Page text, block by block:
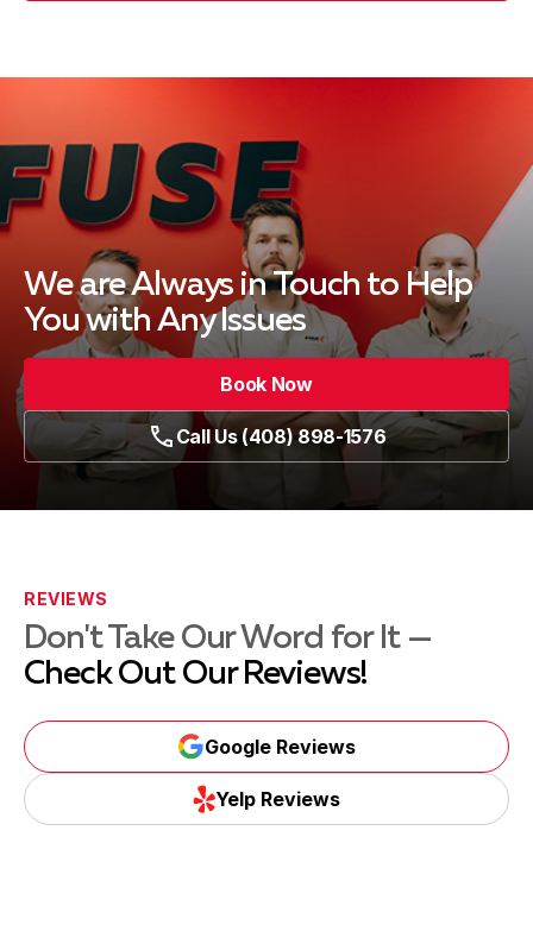
We are Always in Touch to Help
You with Any Issues
Book Now
Call Us (408) 898-1576
REVIEWS
Don't Take Our Word for It —
Check Out Our Reviews!
Google Reviews
Yelp Reviews